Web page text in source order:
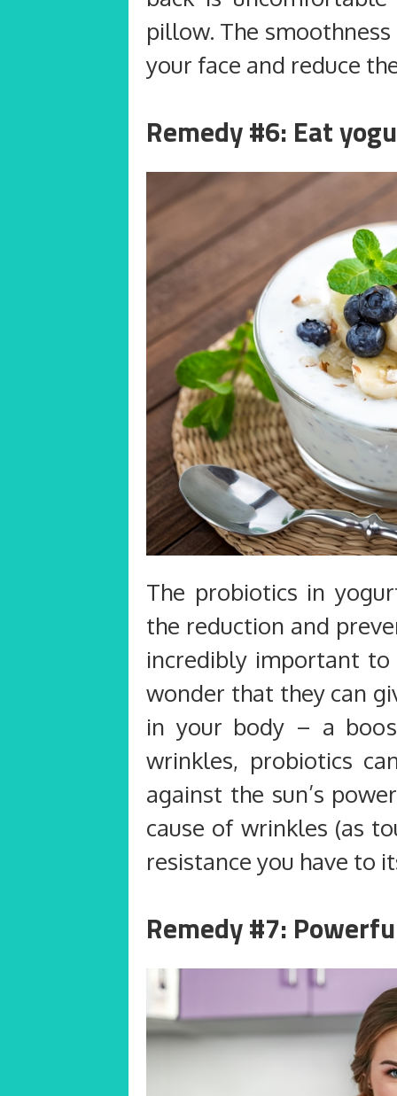
pillow. The
your face and reduce
Remedy #6: Eat
The probiotics in
the reduction and
incredibly important to
wonder that they can
in your body – a
wrinkles, probiotics
against the sun’s
cause of wrinkles (as
resistance you have to
Remedy #7: